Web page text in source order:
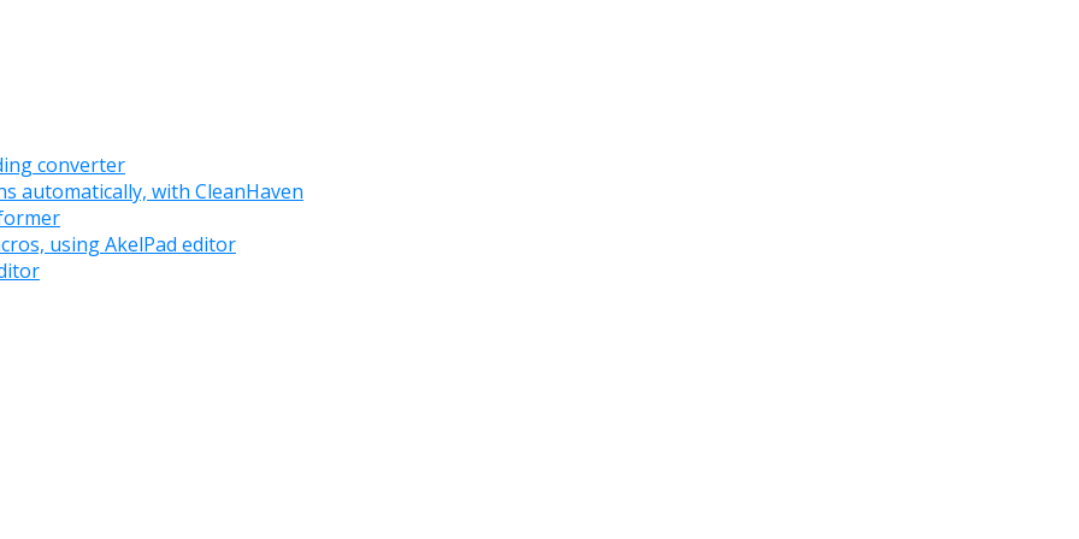
converter
automatically, with CleanHaven
using AkelPad editor